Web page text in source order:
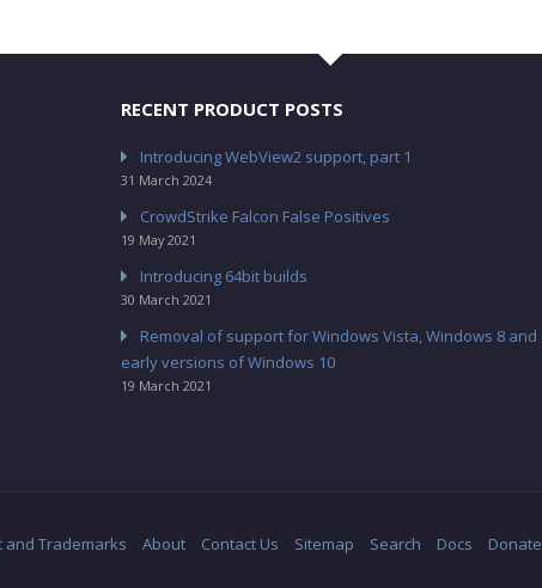
RECENT PRODUCT POSTS
Introducing WebView2 support, part 1
31 March 2024
CrowdStrike Falcon False Positives
19 May 2021
Introducing 64bit builds
30 March 2021
Removal of support for Windows Vista, Windows 8 and
early versions of Windows 10
19 March 2021
and Trademarks About Contact Us Sitemap Search Docs
Donate